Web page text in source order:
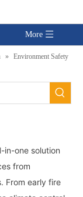
More
» Environment Safety
in-one solution
from
From early fire